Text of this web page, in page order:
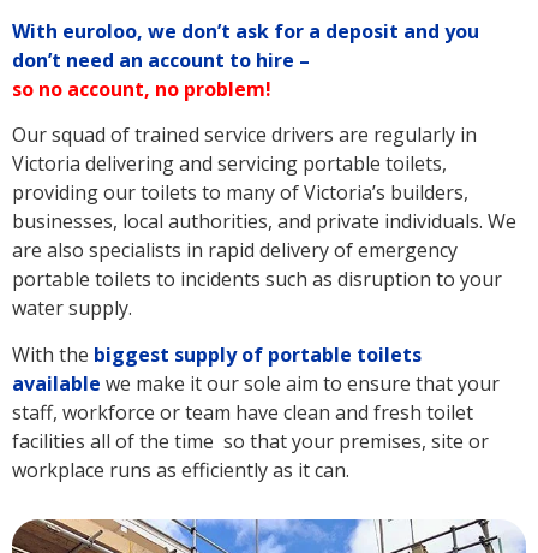
With euroloo, we don’t ask for a deposit and you
don’t need an account to hire –
so no account, no problem!
Our squad of trained service drivers are regularly in
Victoria delivering and servicing portable toilets,
providing our toilets to many of Victoria’s builders,
businesses, local authorities, and private individuals. We
are also specialists in rapid delivery of emergency
portable toilets to incidents such as disruption to your
water supply.
With the biggest supply of portable toilets
available we make it our sole aim to ensure that your
staff, workforce or team have clean and fresh toilet
facilities all of the time so that your premises, site or
workplace runs as efficiently as it can.